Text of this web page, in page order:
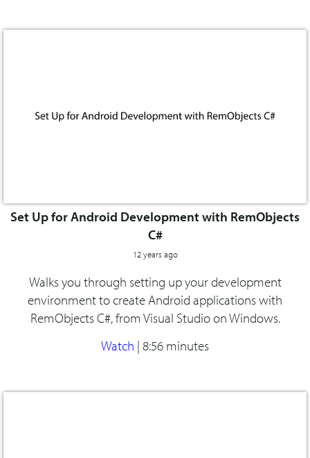
Set Up for Android Development with RemObjects
C#
12 years ago
Walks you through setting up your development
environment to create Android applications with
RemObjects C#, from Visual Studio on Windows.
Watch | 8:56 minutes